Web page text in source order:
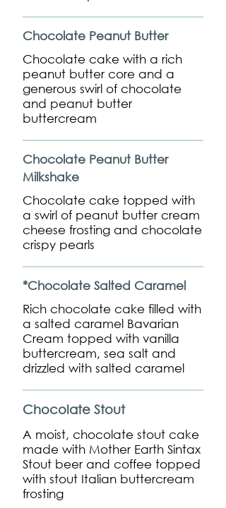
Chocolate Peanut Butter
Chocolate cake with a rich
peanut butter core and a
generous swirl of chocolate
and peanut butter
buttercream
Chocolate Peanut Butter
Milkshake
Chocolate cake topped with
a swirl of peanut butter cream
cheese frosting and chocolate
crispy pearls
*Chocolate Salted Caramel
Rich chocolate cake filled with
a salted caramel Bavarian
Cream topped with vanilla
buttercream, sea salt and
drizzled with salted caramel
Chocolate Stout
A moist, chocolate stout cake
made with Mother Earth Sintax
Stout beer and coffee topped
with stout Italian buttercream
frosting